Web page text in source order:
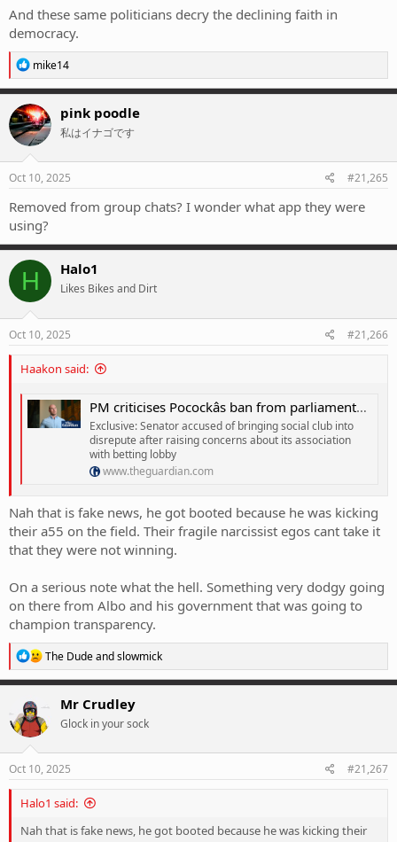
And these same politicians decry the declining faith in
democracy.
R
e
a
c
t
i
o
n
s
mike14
pink poodle
私はイナゴです
Oct 10, 2025 #21,265
Removed from group chats? I wonder what app they were
using?
H Halo1
Likes Bikes and Dirt
Oct 10, 2025 #21,266
Haakon said:
PM criticises Pocockâs ban from parliamentary sports club but dismisses concerns about betting lobby
Exclusive: Senator accused of bringing social club into
disrepute after raising concerns about its association
with betting lobby
www.theguardian.com
Nah that is fake news, he got booted because he was kicking
their a55 on the field. Their fragile narcissist egos cant take it
that they were not winning.
On a serious note what the hell. Something very dodgy going
on there from Albo and his government that was going to
champion transparency.
R
e
a
t
i
n
s
The Dudeandslowmick
Mr Crudley
Glock in your sock
Oct 10, 2025 #21,267
Halo1 said:
Nah that is fake news, he got booted because he was kicking their